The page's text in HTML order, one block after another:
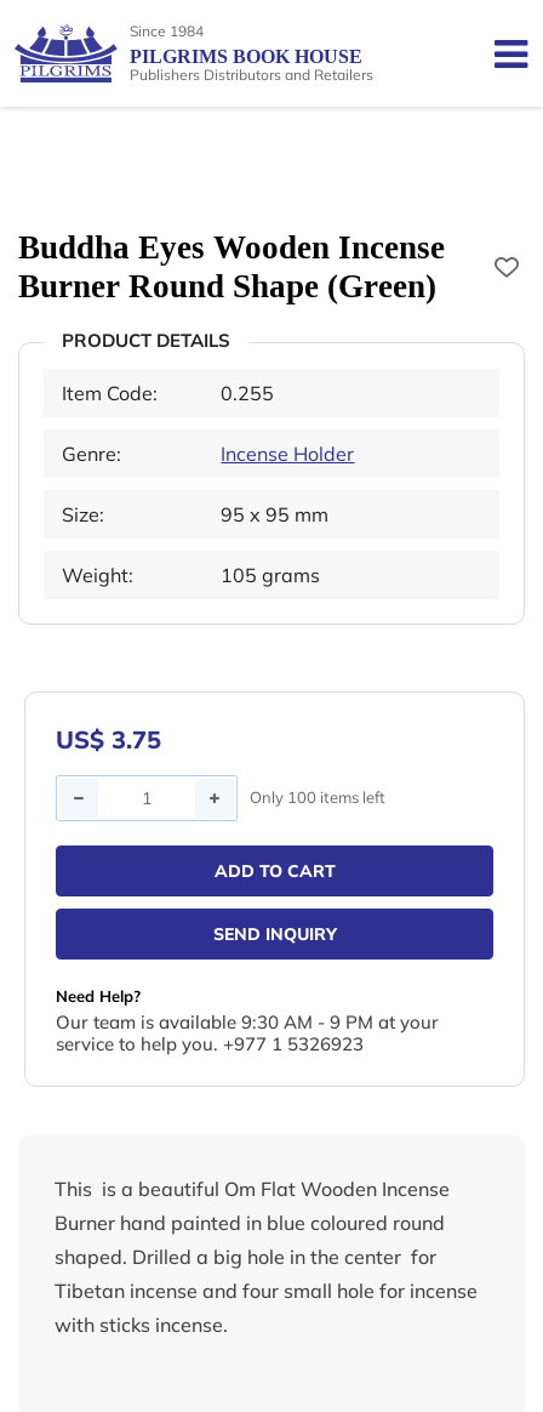
Since 1984
PILGRIMS BOOK HOUSE
Publishers Distributors and Retailers
Buddha Eyes Wooden Incense
Burner Round Shape (Green)
PRODUCT DETAILS
Item Code: 0.255
Genre: Incense Holder
Size: 95 x 95 mm
Weight: 105 grams
US$ 3.75
Only 100 items left
ADD TO CART
SEND INQUIRY
Need Help?
Our team is available 9:30 AM - 9 PM at your
service to help you. +977 1 5326923
This is a beautiful Om Flat Wooden Incense
Burner hand painted in blue coloured round
shaped. Drilled a big hole in the center for
Tibetan incense and four small hole for incense
with sticks incense.